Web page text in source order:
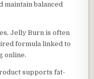
maintain balanced
Jelly Burn is often
formula linked to
online.
supports fat-